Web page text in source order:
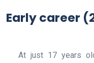
Early career
At just 17 years